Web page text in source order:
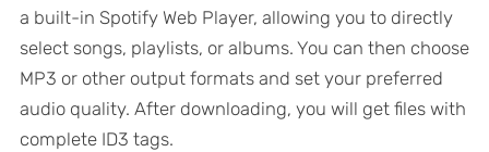
a built-in Spotify Web Player, allowing you to directly
select songs, playlists, or albums. You can then choose
MP3 or other output formats and set your preferred
audio quality. After downloading, you will get files with
complete ID3 tags.